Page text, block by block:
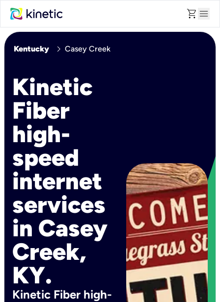
shopping_cart menu
Kentucky chevron_right Casey Creek
Kinetic
Fiber
high-
speed
internet
services
in Casey
Creek,
KY.
Kinetic Fiber high-